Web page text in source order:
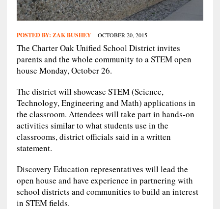
POSTED BY: ZAK BUSHEY OCTOBER 20, 2015
The Charter Oak Unified School District invites
parents and the whole community to a STEM open
house Monday, October 26.
The district will showcase STEM (Science,
Technology, Engineering and Math) applications in
the classroom. Attendees will take part in hands-on
activities similar to what students use in the
classrooms, district officials said in a written
statement.
Discovery Education representatives will lead the
open house and have experience in partnering with
school districts and communities to build an interest
in STEM fields.